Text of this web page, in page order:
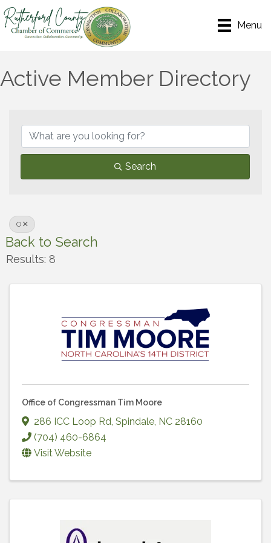
Menu
Active Member Directory
Search
O
Back to Search
Results: 8
Office of Congressman Tim Moore
286 ICC Loop Rd, Spindale, NC 28160
(704) 460-6864
Visit Website